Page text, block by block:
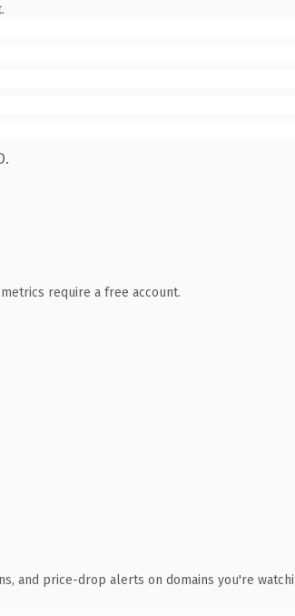
require a free account.
and price-drop alerts on domains you're